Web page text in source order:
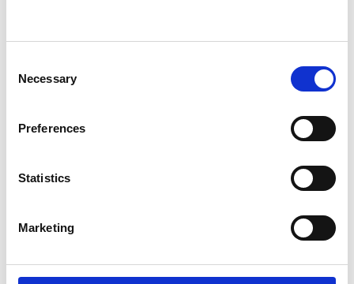
Selection
Necessary
Preferences
Statistics
Marketing
SHARE